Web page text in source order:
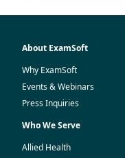
About ExamSoft
Why ExamSoft
Events & Webinars
Press Inquiries
Who We Serve
Allied Health